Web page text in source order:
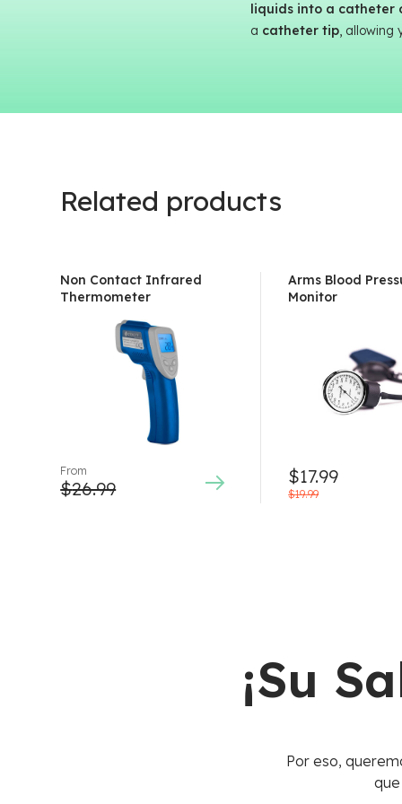
liquids into a catheter
a catheter tip, allowing
Related products
Non Contact Infrared
Thermometer
From
$26.99
Arms Blood
Monitor
$19.99
$17.99
¡Su
Por eso,